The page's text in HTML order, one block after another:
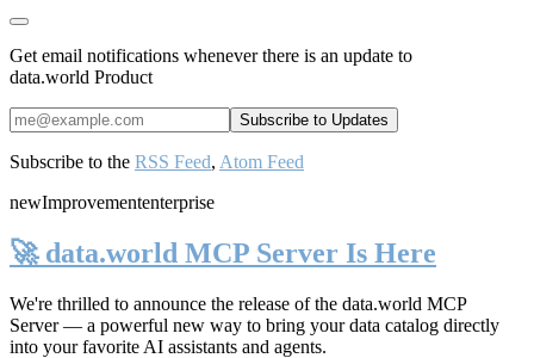
Get email notifications whenever there is an update to
data.world Product
Subscribe to the RSS Feed, Atom Feed
newImprovemententerprise
🚀 data.world MCP Server Is Here
We're thrilled to announce the release of the data.world MCP
Server— a powerful new way to bring your data catalog directly
into your favorite AI assistants and agents.